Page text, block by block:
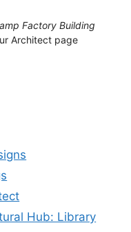
Factory Building
Architect page
Hub: Library